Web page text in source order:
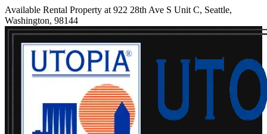
Available Rental Property at 922 28th Ave S Unit C, Seattle,
Washington, 98144